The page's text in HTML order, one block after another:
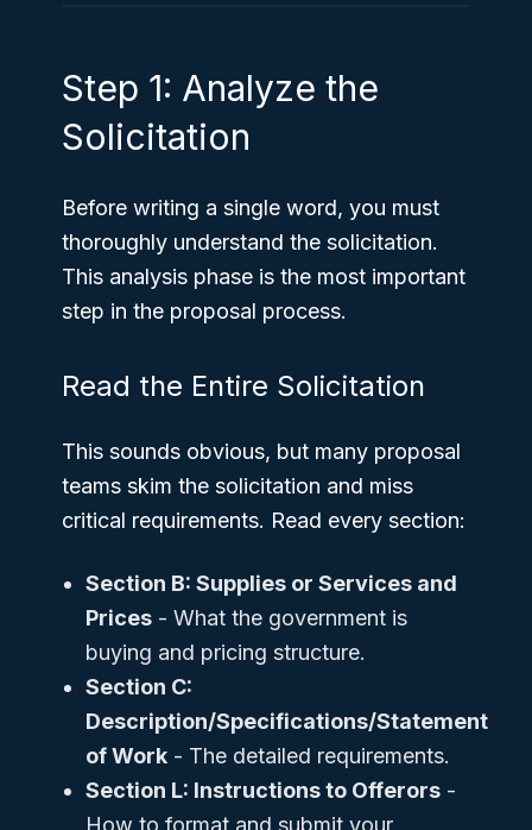
Step 1: Analyze the
Solicitation
Before writing a single word, you must
thoroughly understand the solicitation.
This analysis phase is the most important
step in the proposal process.
Read the Entire Solicitation
This sounds obvious, but many proposal
teams skim the solicitation and miss
critical requirements. Read every section:
Section B: Supplies or Services and
Prices - What the government is
buying and pricing structure.
Section C:
Description/Specifications/Statement
of Work - The detailed requirements.
Section L: Instructions to Offerors -
How to format and submit your